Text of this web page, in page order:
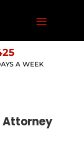
A WEEK
Attorney